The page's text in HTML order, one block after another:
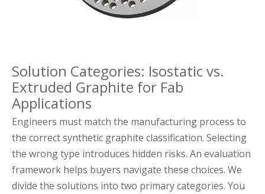
Solution Categories: Isostatic vs.
Extruded Graphite for Fab
Applications
Engineers must match the manufacturing process to
the correct synthetic graphite classification. Selecting
the wrong type introduces hidden risks. An evaluation
framework helps buyers navigate these choices. We
divide the solutions into two primary categories. You